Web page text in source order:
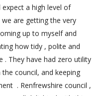
a high level of
are getting the very
up to myself and
how tidy , polite and
. They have had zero utility
council, and keeping
. Renfrewshire council ,